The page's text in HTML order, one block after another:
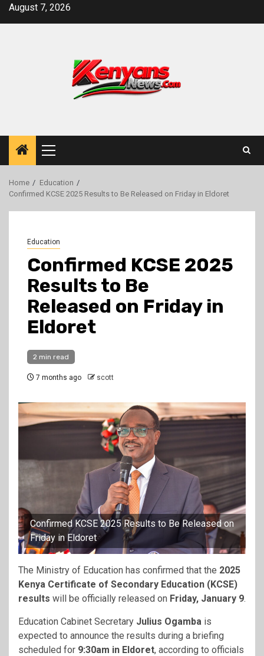
SkipAugust 7, 2026
Primary
Menu
Home
Education
Confirmed KCSE 2025 Results to Be Released on Friday in Eldoret
Education
Confirmed KCSE 2025
Results to Be
Released on Friday in
Eldoret
2 min read
7 months ago scott
Confirmed KCSE 2025 Results to Be Released on
Friday in Eldoret
The Ministry of Education has confirmed that the 2025
Kenya Certificate of Secondary Education (KCSE)
results will be officially released on Friday, January 9.
Education Cabinet Secretary Julius Ogamba is
expected to announce the results during a briefing
scheduled for 9:30am in Eldoret, according to officials